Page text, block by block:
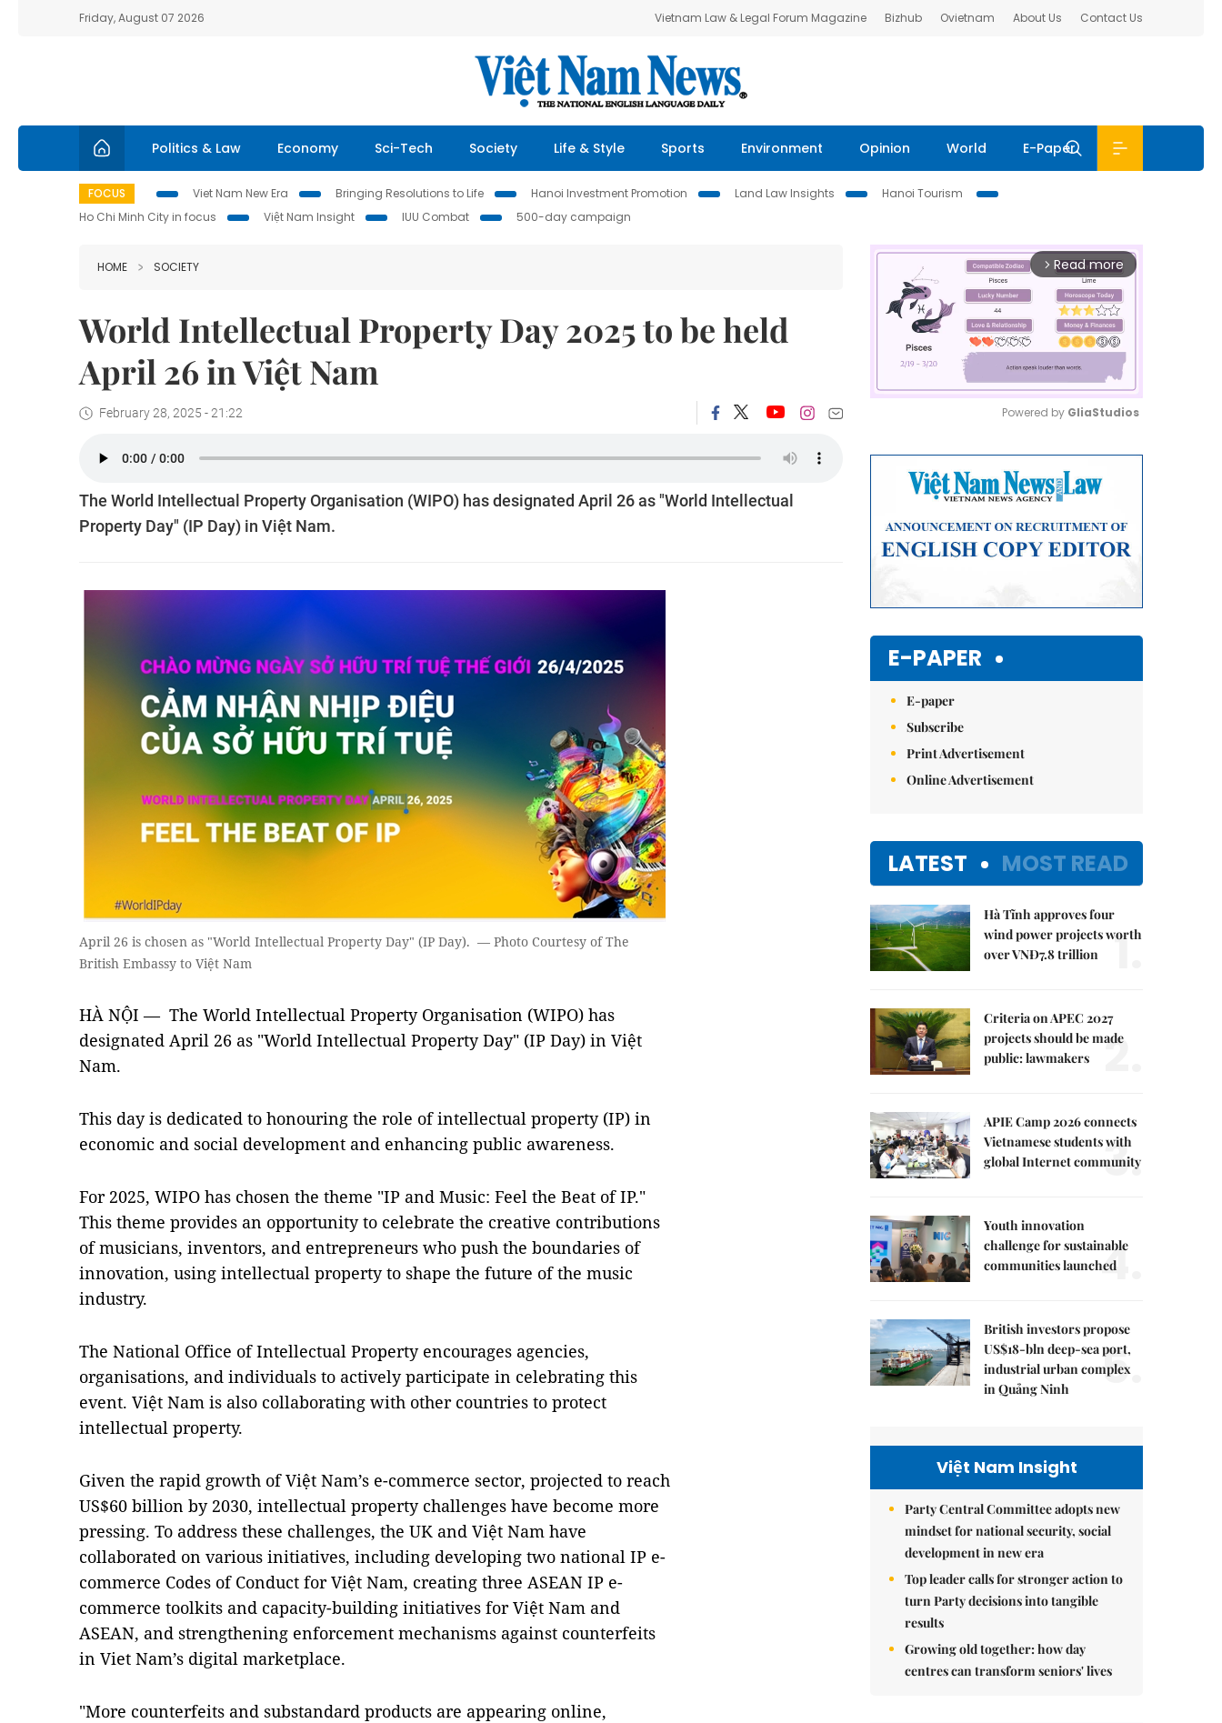
Friday, August 07 2026 Vietnam Law & Legal Forum Magazine Bizhub Ovietnam About Us Contact Us
Politics & Law Economy Sci-Tech Society Life & Style Sports Environment Opinion World E-Paper
FOCUS Viet Nam New Era Bringing Resolutions to Life Hanoi Investment Promotion Land Law Insights
Hanoi Tourism
Ho Chi Minh City in focus
Việt Nam Insight IUU Combat 500-day campaign
HOME SOCIETY
World Intellectual Property Day 2025 to be held
April 26 in Việt Nam
February 28, 2025 - 21:22
The World Intellectual Property Organisation (WIPO) has designated April 26 as "World Intellectual
Property Day" (IP Day) in Việt Nam.
April 26 is chosen as "World Intellectual Property Day" (IP Day). — Photo Courtesy of The
British Embassy to Việt Nam
HÀ NỘI — The World Intellectual Property Organisation (WIPO) has
designated April 26 as "World Intellectual Property Day" (IP Day) in Việt
Nam.
This day is dedicated to honouring the role of intellectual property (IP) in
economic and social development and enhancing public awareness.
For 2025, WIPO has chosen the theme "IP and Music: Feel the Beat of IP."
This theme provides an opportunity to celebrate the creative contributions
of musicians, inventors, and entrepreneurs who push the boundaries of
innovation, using intellectual property to shape the future of the music
industry.
The National Office of Intellectual Property encourages agencies,
organisations, and individuals to actively participate in celebrating this
event. Việt Nam is also collaborating with other countries to protect
intellectual property.
Given the rapid growth of Việt Nam’s e-commerce sector, projected to reach
US$60 billion by 2030, intellectual property challenges have become more
pressing. To address these challenges, the UK and Việt Nam have
collaborated on various initiatives, including developing two national IP e-
commerce Codes of Conduct for Việt Nam, creating three ASEAN IP e-
commerce toolkits and capacity-building initiatives for Việt Nam and
ASEAN, and strengthening enforcement mechanisms against counterfeits
in Viet Nam’s digital marketplace.
"More counterfeits and substandard products are appearing online,
arrow_forward_ios Read more
Powered by GliaStudios
E-PAPER
E-paper
Subscribe
Print Advertisement
Online Advertisement
LATEST MOST READ
Hà Tĩnh approves four
wind power projects worth
over VNĐ7.8 trillion
1.
Criteria on APEC 2027
projects should be made
public: lawmakers
2.
APIE Camp 2026 connects
Vietnamese students with
global Internet community
3.
Youth innovation
challenge for sustainable
communities launched
4.
British investors propose
US$18-bln deep-sea port,
industrial urban complex
in Quảng Ninh
5.
Việt Nam Insight
Party Central Committee adopts new
mindset for national security, social
development in new era
Top leader calls for stronger action to
turn Party decisions into tangible
results
Growing old together: how day
centres can transform seniors' lives